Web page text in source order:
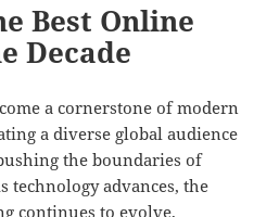
Best Online
Decade
a cornerstone of modern
a diverse global audience
the boundaries of
technology advances, the
continues to evolve,